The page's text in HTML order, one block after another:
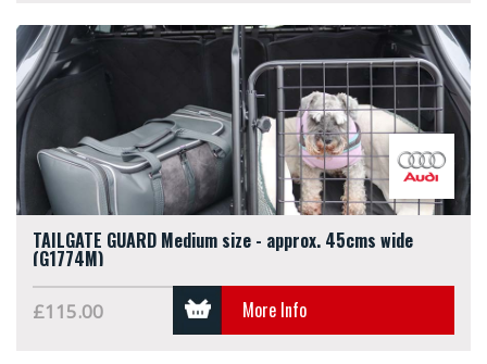
TAILGATE GUARD Medium size - approx. 45cms wide
(G1774M)
£115.00 More Info